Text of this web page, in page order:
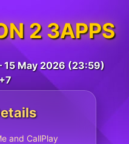
2 3APPS
May 2026 (23:59)
and CallPlay